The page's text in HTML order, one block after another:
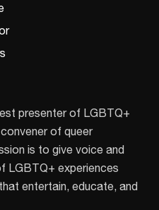
presenter of LGBTQ+
of queer
is to give voice and
LGBTQ+ experiences
entertain, educate, and